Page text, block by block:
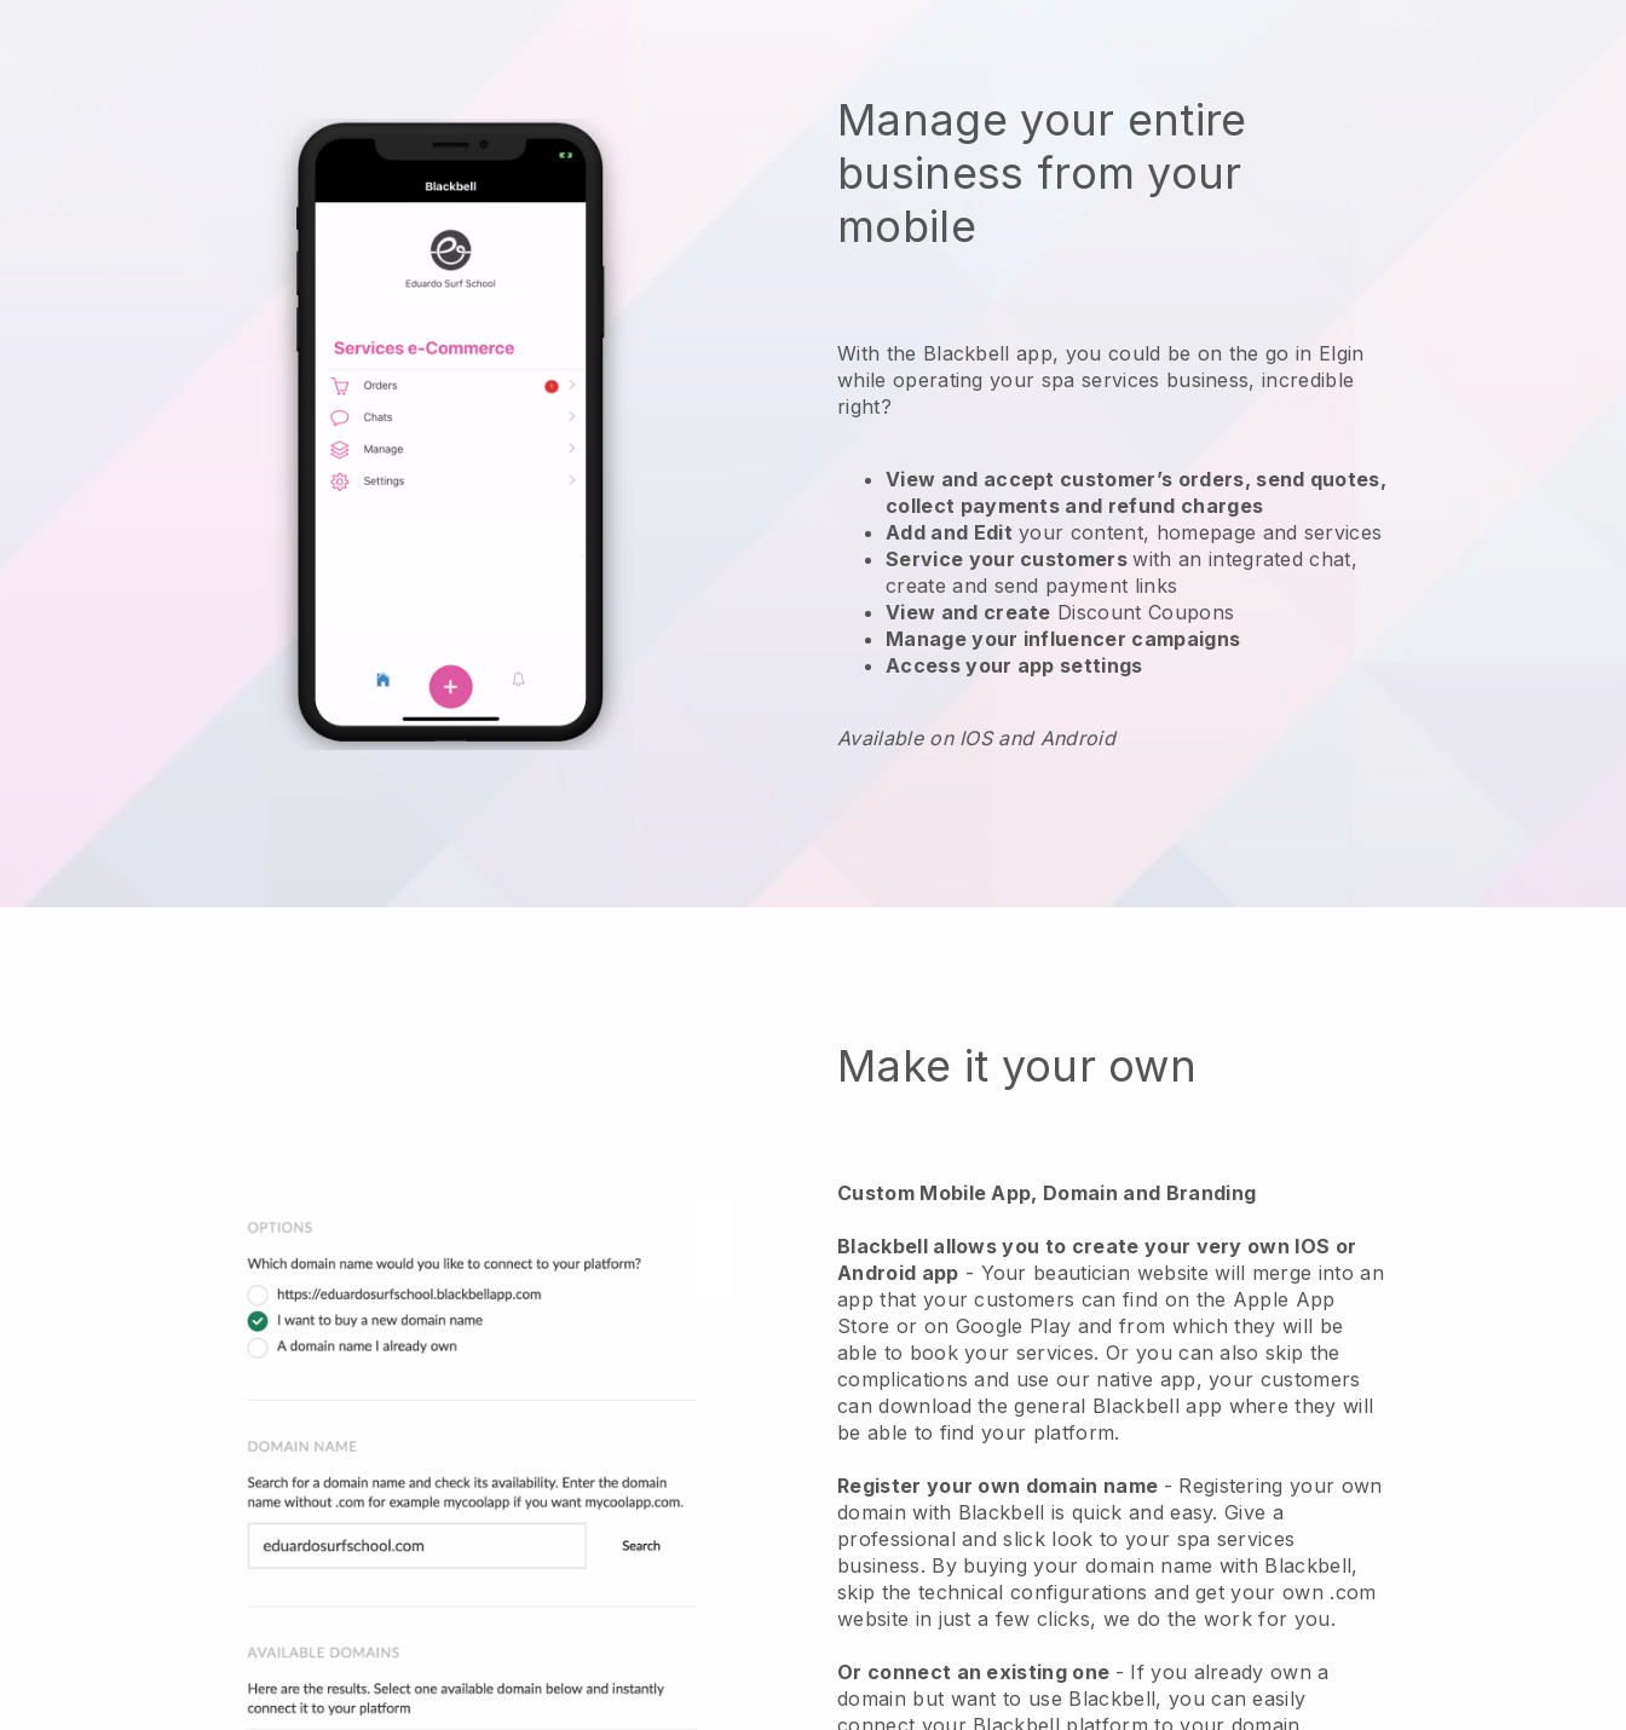
Manage your entire
business from your
mobile
With the Blackbell app, you could be on the go in Elgin
while operating your spa services business, incredible
right?
View and accept customer’s orders, send quotes,
collect payments and refund charges
Add and Edit your content, homepage and services
Service your customerswith an integrated chat,
create and send payment links
View and create Discount Coupons
Manage your influencer campaigns
Access your app settings
Available on IOS and Android
Make it your own
Custom Mobile App, Domain and Branding
Blackbell allows you to create your very own IOS or
Android app - Your beautician website will merge into an
app that your customers can find on the Apple App
Store or on Google Play and from which they will be
able to book your services. Or you can also skip the
complications and use our native app, your customers
can download the general Blackbell app where they will
be able to find your platform.
Register your own domain name - Registering your own
domain with Blackbell is quick and easy.Give a
professional and slick look to your spa services
business. By buying your domain name with Blackbell,
skip the technical configurations and get your own .com
website in just a few clicks, we do the work for you.
Or connect an existing one - If you already own a
domain but want to use Blackbell, you can easily
connect your Blackbell platform to your domain.